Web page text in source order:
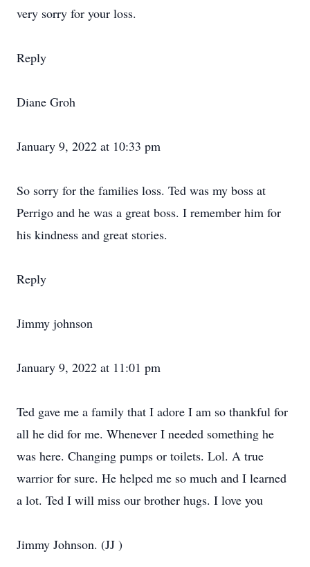
very sorry for your loss.
Reply
Diane Groh
January 9, 2022 at 10:33 pm
So sorry for the families loss. Ted was my boss at
Perrigo and he was a great boss. I remember him for
his kindness and great stories.
Reply
Jimmy johnson
January 9, 2022 at 11:01 pm
Ted gave me a family that I adore I am so thankful for
all he did for me. Whenever I needed something he
was here. Changing pumps or toilets. Lol. A true
warrior for sure. He helped me so much and I learned
a lot. Ted I will miss our brother hugs. I love you
Jimmy Johnson. (JJ )